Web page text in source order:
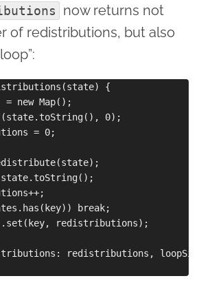
now returns not
of redistributions, but also
{
= new Map();
0);
= 0;
break;
redistributions);
redistributions,